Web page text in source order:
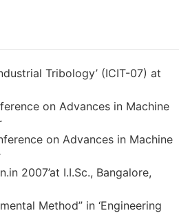
Tribology’ (ICIT-07) at
on Advances in Machine
on Advances in Machine
2007’at I.I.Sc., Bangalore,
Method” in ‘Engineering